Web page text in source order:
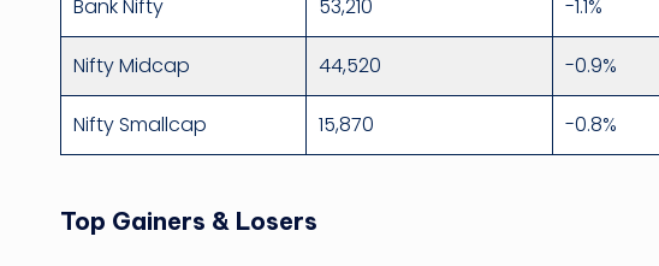
Bank Nifty 53,210 -1.1%
Nifty Midcap 44,520 -0.9%
Nifty Smallcap 15,870 -0.8%
Top Gainers & Losers